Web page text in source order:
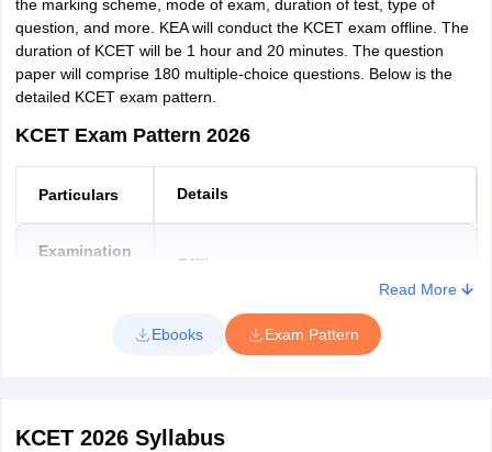
Bhadravathi
Sagar
Tumkur
Chikkamagaluru
Kundapur
Yadgir
the marking scheme, mode of exam, duration of test, type of
question, and more. KEA will conduct the KCET exam offline. The
duration of KCET will be 1 hour and 20 minutes. The question
paper will comprise 180 multiple-choice questions. Below is the
detailed KCET exam pattern.
KCET Exam Pattern 2026
Particulars Details
Examination
Offline
1 Hour 20 minutes
Exam
English/Kannada
Read More
Ebooks Exam Pattern
KCET 2026Syllabus